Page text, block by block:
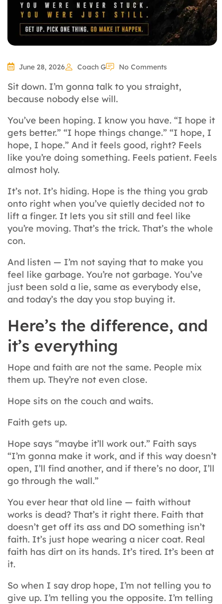
June 28, 2026 Coach G No Comments
Sit down. I’m gonna talk to you straight,
because nobody else will.
You’ve been hoping. I know you have. “I hope it
gets better.” “I hope things change.” “I hope, I
hope, I hope.” And it feels good, right? Feels
like you’re doing something. Feels patient. Feels
almost holy.
It’s not. It’s hiding. Hope is the thing you grab
onto right when you’ve quietly decided not to
lift a finger. It lets you sit still and feel like
you’re moving. That’s the trick. That’s the whole
con.
And listen — I’m not saying that to make you
feel like garbage. You’re not garbage. You’ve
just been sold a lie, same as everybody else,
and today’s the day you stop buying it.
Here’s the difference, and
it’s everything
Hope and faith are not the same. People mix
them up. They’re not even close.
Hope sits on the couch and waits.
Faith gets up.
Hope says “maybe it’ll work out.” Faith says
“I’m gonna make it work, and if this way doesn’t
open, I’ll find another, and if there’s no door, I’ll
go through the wall.”
You ever hear that old line — faith without
works is dead? That’s it right there. Faith that
doesn’t get off its ass and DO something isn’t
faith. It’s just hope wearing a nicer coat. Real
faith has dirt on its hands. It’s tired. It’s been at
it.
So when I say drop hope, I’m not telling you to
give up. I’m telling you the opposite. I’m telling